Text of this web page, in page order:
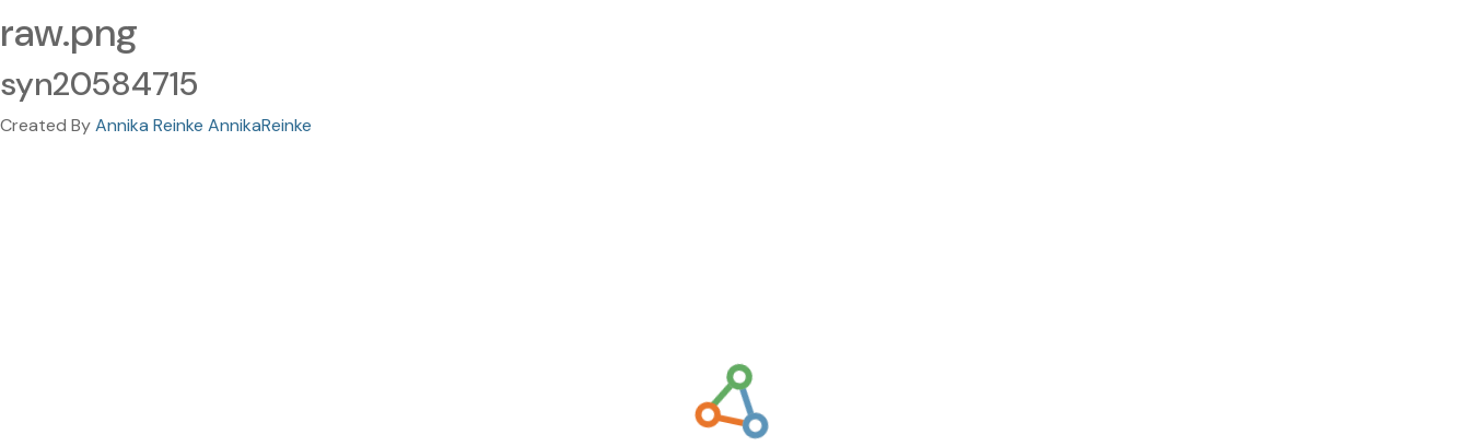
raw.png
syn20584715
Created ByAnnika Reinke AnnikaReinke